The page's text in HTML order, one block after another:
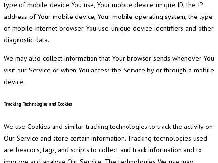
type of mobile device You use, Your mobile device unique ID, the IP
address of Your mobile device, Your mobile operating system, the type
of mobile Internet browser You use, unique device identifiers and other
diagnostic data.
We may also collect information that Your browser sends whenever You
visit our Service or when You access the Service by or through a mobile
device.
Tracking Technologies and Cookies
We use Cookies and similar tracking technologies to track the activity on
Our Service and store certain information. Tracking technologies used
are beacons, tags, and scripts to collect and track information and to